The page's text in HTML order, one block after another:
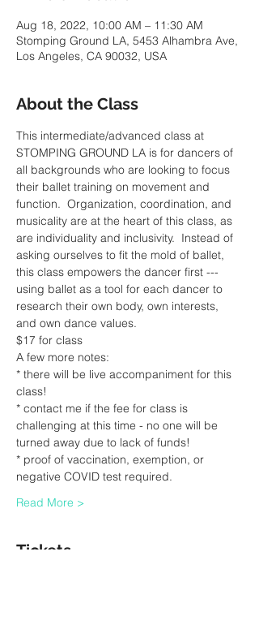
Aug 18, 2022, 10:00 AM – 11:30 AM
Stomping Ground LA, 5453 Alhambra Ave,
Los Angeles, CA 90032, USA
About the Class
This intermediate/advanced class at
STOMPING GROUND LA is for dancers of
all backgrounds who are looking to focus
their ballet training on movement and
function.  Organization, coordination, and
musicality are at the heart of this class, as
are individuality and inclusivity.  Instead of
asking ourselves to fit the mold of ballet,
this class empowers the dancer first ---
using ballet as a tool for each dancer to
research their own body, own interests,
and own dance values.
$17 for class
A few more notes:
* there will be live accompaniment for this
class!
* contact me if the fee for class is
challenging at this time - no one will be
turned away due to lack of funds!
* proof of vaccination, exemption, or
negative COVID test required.
Read More >
Tickets